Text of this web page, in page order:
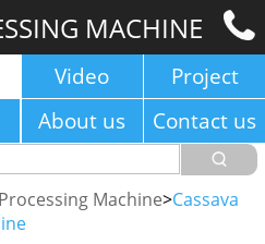
MACHINE
Video
Project
About us Contact us
Machine>Cassava